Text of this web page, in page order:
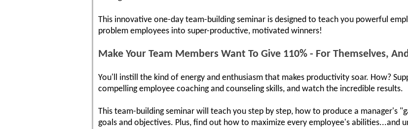
This innovative one-day team-building seminar is designed to teach you powerful
problem employees into super-productive, motivated winners!
Make Your Team Members Want To Give 110% - For Themselves,
You'll instill the kind of energy and enthusiasm that makes productivity soar. How?
compelling employee coaching and counseling skills, and watch the incredible results.
This team-building seminar will teach you step by step, how to produce a manager's
goals and objectives. Plus, find out how to maximize every employee's abilities...and